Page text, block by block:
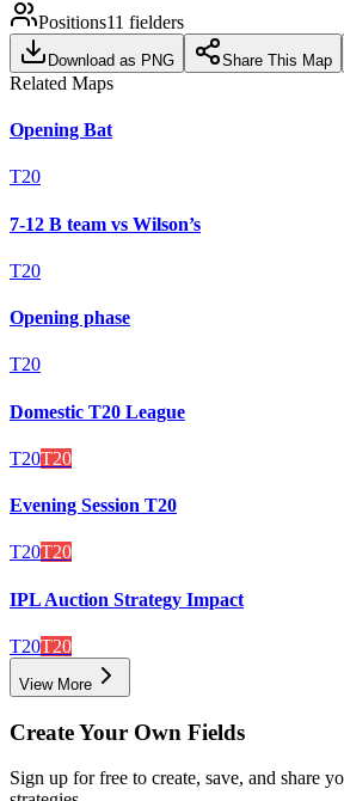
Positions11 fielders
Download as PNG Share This Map
Related Maps
Opening Bat
T20
7-12 B team vs Wilson’s
T20
Opening phase
T20
Domestic T20 League
T20T20
Evening Session T20
T20T20
IPL Auction Strategy Impact
T20T20
View More
Create Your Own Fields
Sign up for free to create, save, and share